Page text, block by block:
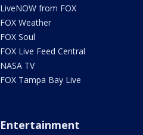
LiveNOW from FOX
FOX Weather
FOX Soul
FOX Live Feed Central
NASA TV
FOX Tampa Bay Live
Entertainment